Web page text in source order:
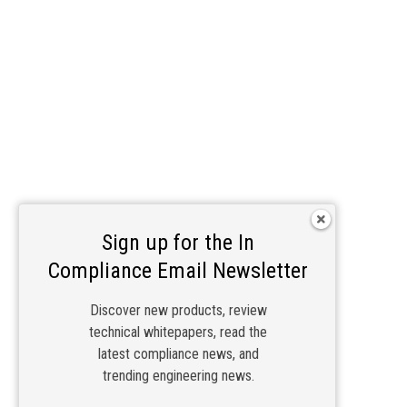
Sign up for the In
Compliance Email Newsletter
Discover new products, review
technical whitepapers, read the
latest compliance news, and
trending engineering news.